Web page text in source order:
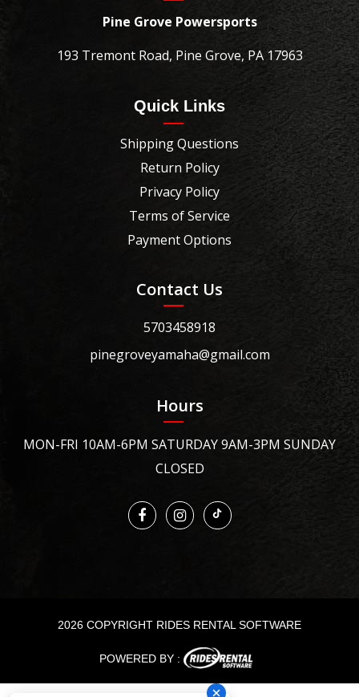
Pine Grove Powersports
193 Tremont Road, Pine Grove, PA 17963
Quick Links
Shipping Questions
Return Policy
Privacy Policy
Terms of Service
Payment Options
Contact Us
5703458918
pinegroveyamaha@gmail.com
Hours
MON-FRI 10AM-6PM SATURDAY 9AM-3PM SUNDAY
CLOSED
2026 COPYRIGHT RIDES RENTAL SOFTWARE
POWERED BY :